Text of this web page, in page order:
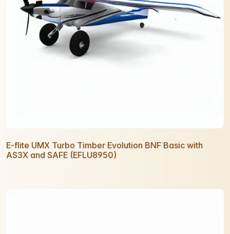
E-flite UMX Turbo Timber Evolution BNF Basic with
AS3X and SAFE (EFLU8950)